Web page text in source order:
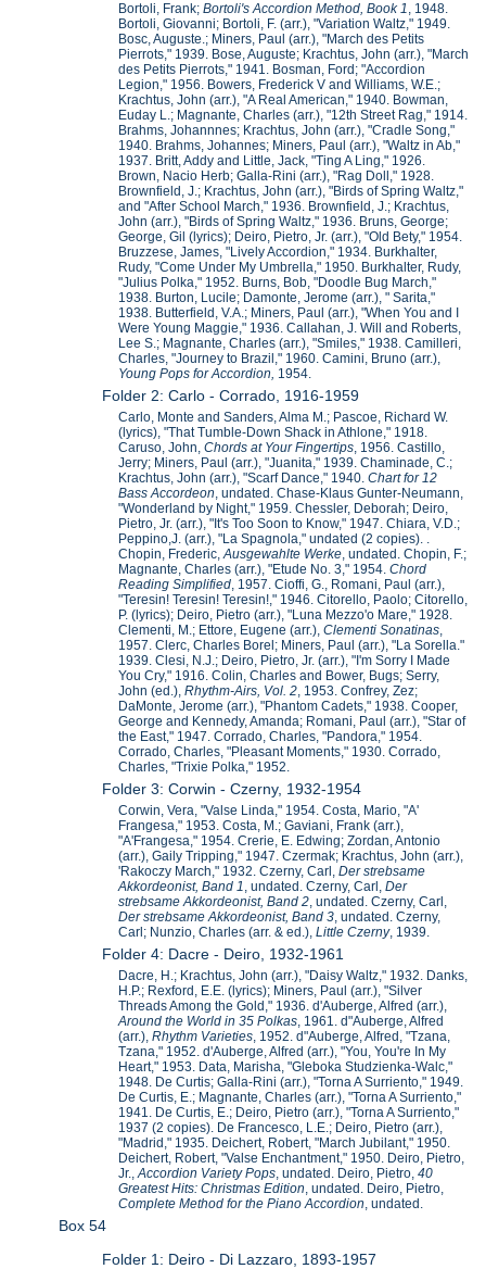
Bortoli, Frank;Bortoli's Accordion Method, Book 1, 1948.
Bortoli, Giovanni; Bortoli, F. (arr.), "Variation Waltz," 1949.
Bosc, Auguste.; Miners, Paul (arr.), "March des Petits
Pierrots," 1939. Bose, Auguste; Krachtus, John (arr.), "March
des Petits Pierrots," 1941. Bosman, Ford; "Accordion
Legion," 1956. Bowers, Frederick V and Williams, W.E.;
Krachtus, John (arr.), "A Real American," 1940. Bowman,
Euday L.; Magnante, Charles (arr.), "12th Street Rag," 1914.
Brahms, Johannnes; Krachtus, John (arr.), "Cradle Song,"
1940. Brahms, Johannes; Miners, Paul (arr.), "Waltz in Ab,"
1937. Britt, Addy and Little, Jack, "Ting A Ling," 1926.
Brown, Nacio Herb; Galla-Rini (arr.), "Rag Doll," 1928.
Brownfield, J.; Krachtus, John (arr.), "Birds of Spring Waltz,"
and "After School March," 1936. Brownfield, J.; Krachtus,
John (arr.), "Birds of Spring Waltz," 1936. Bruns, George;
George, Gil (lyrics); Deiro, Pietro, Jr. (arr.), "Old Bety," 1954.
Bruzzese, James, "Lively Accordion," 1934. Burkhalter,
Rudy, "Come Under My Umbrella," 1950. Burkhalter, Rudy,
"Julius Polka," 1952. Burns, Bob, "Doodle Bug March,"
1938. Burton, Lucile; Damonte, Jerome (arr.), " Sarita,"
1938. Butterfield, V.A.; Miners, Paul (arr.), "When You and I
Were Young Maggie," 1936. Callahan, J. Will and Roberts,
Lee S.; Magnante, Charles (arr.), "Smiles," 1938. Camilleri,
Charles, "Journey to Brazil," 1960. Camini, Bruno (arr.),
Young Pops for Accordion, 1954.
Folder 2: Carlo - Corrado, 1916-1959
Carlo, Monte and Sanders, Alma M.; Pascoe, Richard W.
(lyrics), "That Tumble-Down Shack in Athlone," 1918.
Caruso, John,Chords at Your Fingertips, 1956. Castillo,
Jerry; Miners, Paul (arr.), "Juanita," 1939. Chaminade, C.;
Krachtus, John (arr.), "Scarf Dance," 1940.Chart for 12
Bass Accordeon, undated. Chase-Klaus Gunter-Neumann,
"Wonderland by Night," 1959. Chessler, Deborah; Deiro,
Pietro, Jr. (arr.), "It's Too Soon to Know," 1947. Chiara, V.D.;
Peppino,J. (arr.), "La Spagnola," undated (2 copies). .
Chopin, Frederic,Ausgewahlte Werke, undated. Chopin, F.;
Magnante, Charles (arr.), "Etude No. 3," 1954.Chord
Reading Simplified, 1957. Cioffi, G., Romani, Paul (arr.),
"Teresin! Teresin! Teresin!," 1946. Citorello, Paolo; Citorello,
P. (lyrics); Deiro, Pietro (arr.), "Luna Mezzo'o Mare," 1928.
Clementi, M.; Ettore, Eugene (arr.),Clementi Sonatinas,
1957. Clerc, Charles Borel; Miners, Paul (arr.), "La Sorella."
1939. Clesi, N.J.; Deiro, Pietro, Jr. (arr.), "I'm Sorry I Made
You Cry," 1916. Colin, Charles and Bower, Bugs; Serry,
John (ed.),Rhythm-Airs, Vol. 2, 1953. Confrey, Zez;
DaMonte, Jerome (arr.), "Phantom Cadets," 1938. Cooper,
George and Kennedy, Amanda; Romani, Paul (arr.), "Star of
the East," 1947. Corrado, Charles, "Pandora," 1954.
Corrado, Charles, "Pleasant Moments," 1930. Corrado,
Charles, "Trixie Polka," 1952.
Folder 3: Corwin - Czerny, 1932-1954
Corwin, Vera, "Valse Linda," 1954. Costa, Mario, "A'
Frangesa," 1953. Costa, M.; Gaviani, Frank (arr.),
"A'Frangesa," 1954. Crerie, E. Edwing; Zordan, Antonio
(arr.), Gaily Tripping," 1947. Czermak; Krachtus, John (arr.),
'Rakoczy March," 1932. Czerny, Carl,Der strebsame
Akkordeonist, Band 1, undated. Czerny, Carl,Der
strebsame Akkordeonist, Band 2, undated. Czerny, Carl,
Der strebsame Akkordeonist, Band 3, undated. Czerny,
Carl; Nunzio, Charles (arr. & ed.),Little Czerny, 1939.
Folder 4: Dacre - Deiro, 1932-1961
Dacre, H.; Krachtus, John (arr.), "Daisy Waltz," 1932. Danks,
H.P.; Rexford, E.E. (lyrics); Miners, Paul (arr.), "Silver
Threads Among the Gold," 1936. d'Auberge, Alfred (arr.),
Around the World in 35 Polkas, 1961. d"Auberge, Alfred
(arr.),Rhythm Varieties, 1952. d"Auberge, Alfred, "Tzana,
Tzana," 1952. d'Auberge, Alfred (arr.), "You, You're In My
Heart," 1953. Data, Marisha, "Gleboka Studzienka-Walc,"
1948. De Curtis; Galla-Rini (arr.), "Torna A Surriento," 1949.
De Curtis, E.; Magnante, Charles (arr.), "Torna A Surriento,"
1941. De Curtis, E.; Deiro, Pietro (arr.), "Torna A Surriento,"
1937 (2 copies). De Francesco, L.E.; Deiro, Pietro (arr.),
"Madrid," 1935. Deichert, Robert, "March Jubilant," 1950.
Deichert, Robert, "Valse Enchantment," 1950. Deiro, Pietro,
Jr.,Accordion Variety Pops, undated. Deiro, Pietro,40
Greatest Hits: Christmas Edition, undated. Deiro, Pietro,
Complete Method for the Piano Accordion, undated.
Box 54
Folder 1: Deiro - Di Lazzaro, 1893-1957